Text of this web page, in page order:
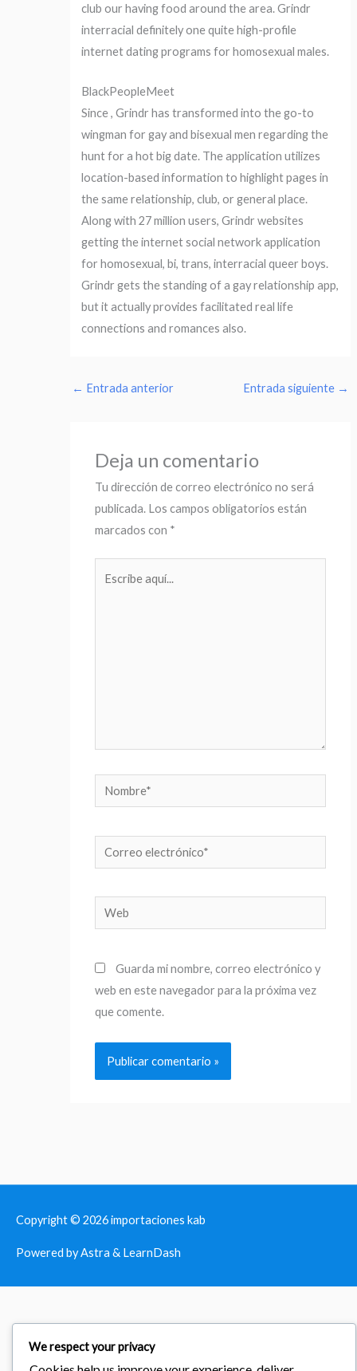
club our having food around the area. Grindr
interracial definitely one quite high-profile
internet dating programs for homosexual males.
BlackPeopleMeet
Since , Grindr has transformed into the go-to
wingman for gay and bisexual men regarding the
hunt for a hot big date. The application utilizes
location-based information to highlight pages in
the same relationship, club, or general place.
Along with 27 million users, Grindr websites
getting the internet social network application
for homosexual, bi, trans, interracial queer boys.
Grindr gets the standing of a gay relationship app,
but it actually provides facilitated real life
connections and romances also.
← Entrada anterior Entrada siguiente →
Deja un comentario
Tu dirección de correo electrónico no será
publicada. Los campos obligatorios están
marcados con *
Nombre*
Correo
electrónico*
Web
Guarda mi nombre, correo electrónico y
web en este navegador para la próxima vez
que comente.
Copyright © 2026importaciones kab
Powered by Astra & LearnDash
We respect your privacy